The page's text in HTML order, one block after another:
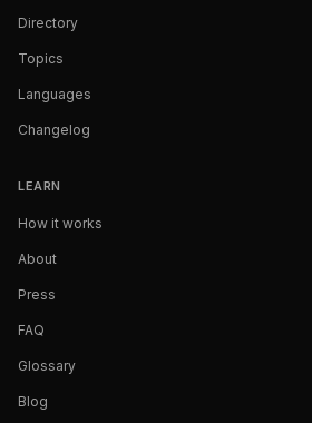
Directory
Topics
Languages
Changelog
LEARN
How it works
About
Press
FAQ
Glossary
Blog